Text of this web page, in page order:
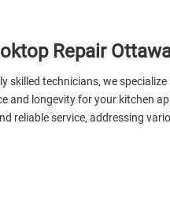
Repair
skilled technicians, we specialize
and longevity for your kitchen
reliable service, addressing